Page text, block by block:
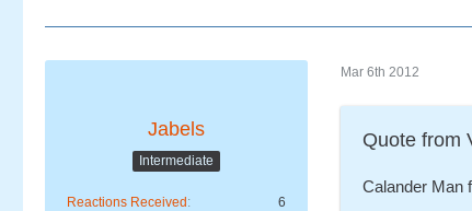
Jabels
Intermediate
Reactions Received
6
Mar 6th 2012
Quote from
Calander Man